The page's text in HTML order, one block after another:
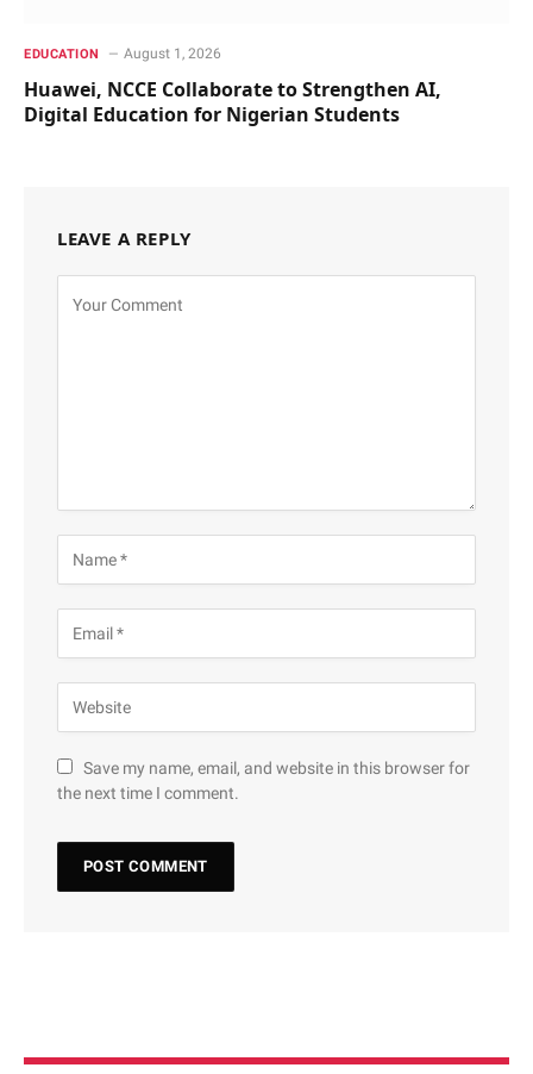
EDUCATION August 1, 2026
Huawei, NCCE Collaborate to Strengthen AI,
Digital Education for Nigerian Students
LEAVE A REPLY
Save my name, email, and website in this browser for
the next time I comment.